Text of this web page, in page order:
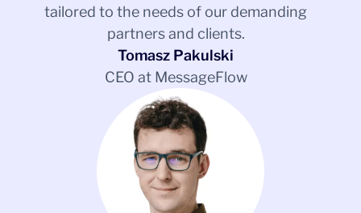
tailored to the needs of our demanding
partners and clients.
Tomasz Pakulski
CEO at MessageFlow